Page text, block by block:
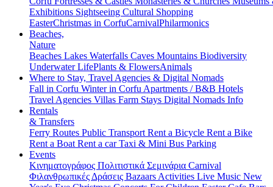
Exhibitions Sightseeing Cultural Shopping
EasterChristmas in CorfuCarnivalPhilarmonics
Beaches,
Nature
Beaches Lakes Waterfalls Caves Mountains Biodiversity
Underwater LifePlants & FlowersAnimals
Where to Stay, Travel Agencies & Digital Nomads
Fall in Corfu Winter in Corfu Apartments / B&B Hotels
Travel Agencies Villas Farm Stays Digital Nomads Info
Rentals
& Transfers
Ferry Routes Public Transport Rent a Bicycle Rent a Bike
Rent a Boat Rent a carTaxi & Mini Bus Parking
Events
Κινηματογράφος Πολιτιστικά Σεμινάρια Carnival
Φιλανθρωπικές Δράσεις Bazaars Activities Live Music New